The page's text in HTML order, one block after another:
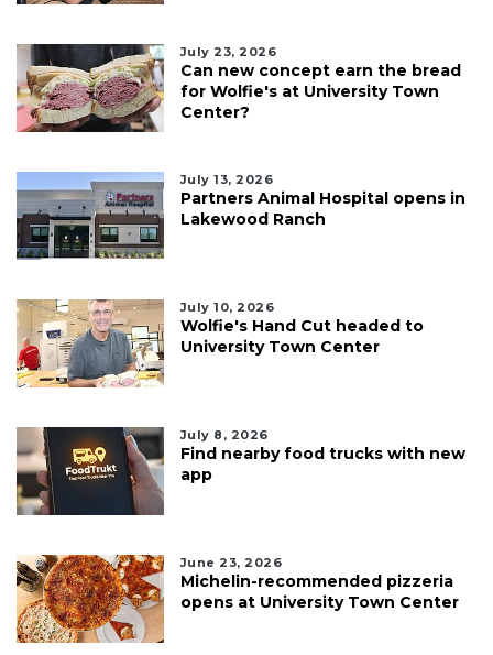
July 23, 2026
Can new concept earn the bread
for Wolfie's at University Town
Center?
July 13, 2026
Partners Animal Hospital opens in
Lakewood Ranch
July 10, 2026
Wolfie's Hand Cut headed to
University Town Center
July 8, 2026
Find nearby food trucks with new
app
June 23, 2026
Michelin-recommended pizzeria
opens at University Town Center